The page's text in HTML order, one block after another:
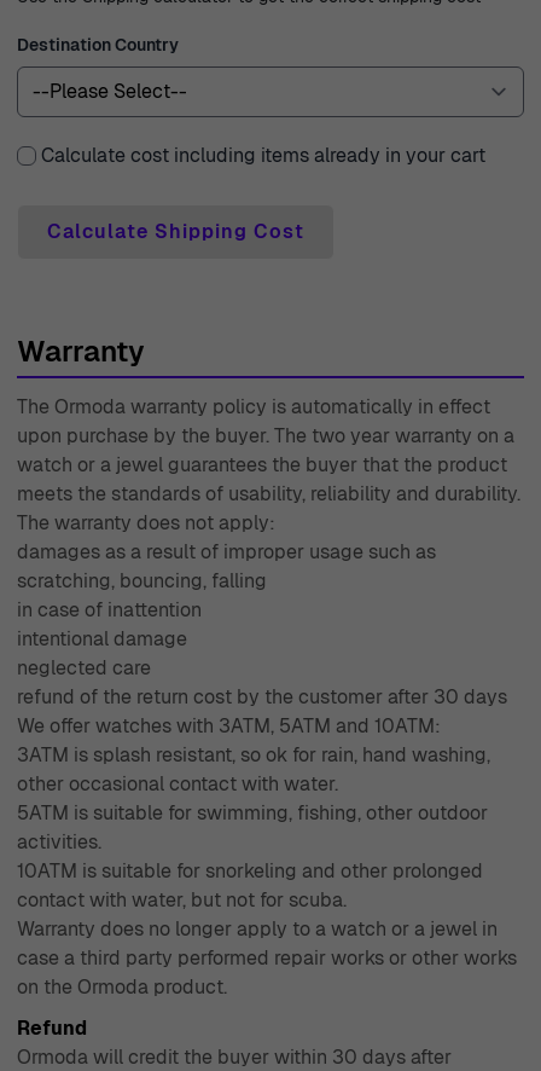
Destination Country
Calculate cost including items already in your cart
Calculate Shipping Cost
Warranty
The Ormoda warranty policy is automatically in effect
upon purchase by the buyer. The two year warranty on a
watch or a jewel guarantees the buyer that the product
meets the standards of usability, reliability and durability.
The warranty does not apply:
damages as a result of improper usage such as
scratching, bouncing, falling
in case of inattention
intentional damage
neglected care
refund of the return cost by the customer after 30 days
We offer watches with 3ATM, 5ATM and 10ATM:
3ATM is splash resistant, so ok for rain, hand washing,
other occasional contact with water.
5ATM is suitable for swimming, fishing, other outdoor
activities.
10ATM is suitable for snorkeling and other prolonged
contact with water, but not for scuba.
Warranty does no longer apply to a watch or a jewel in
case a third party performed repair works or other works
on the Ormoda product.
Refund
Ormoda will credit the buyer within 30 days after